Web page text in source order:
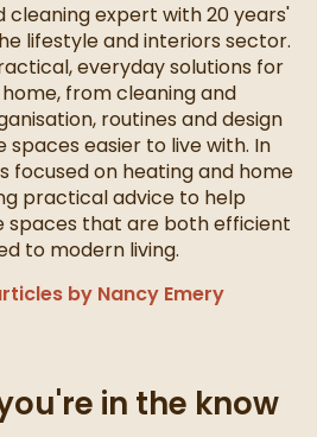
cleaning expert with 20 years'
lifestyle and interiors sector.
everyday solutions for
from cleaning and
routines and design
easier to live with. In
focused on heating and home
practical advice to help
spaces that are both efficient
to modern living.
by Nancy Emery
in the know